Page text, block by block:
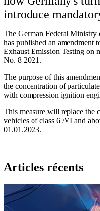
introduce
The German Federal Ministry
has published an amendment
Exhaust Emission Testing on
No. 8 2021.
The purpose of this
the concentration of
with compression ignition
This measure will replace the
vehicles of class 6 /VI and
01.01.2023.
Articles récents